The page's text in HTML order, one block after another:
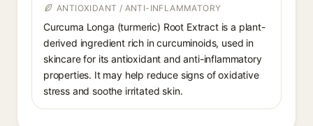
ANTIOXIDANT / ANTI-INFLAMMATORY
Curcuma Longa (turmeric) Root Extract is a plant-
derived ingredient rich in curcuminoids, used in
skincare for its antioxidant and anti-inflammatory
properties. It may help reduce signs of oxidative
stress and soothe irritated skin.